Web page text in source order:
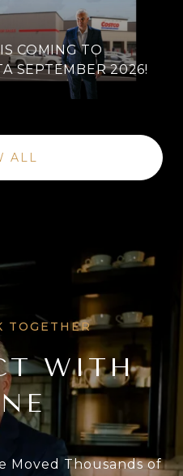
COMING TO
SEPTEMBER 2026!
ALL
WITH
Moved Thousands of